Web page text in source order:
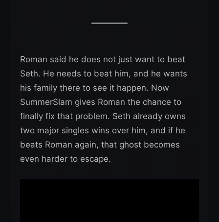
Roman said he does not just want to beat
Seth. He needs to beat him, and he wants
his family there to see it happen. Now
SummerSlam gives Roman the chance to
finally fix that problem. Seth already owns
two major singles wins over him, and if he
beats Roman again, that ghost becomes
even harder to escape.